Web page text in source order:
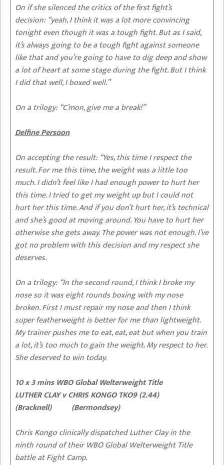
On if she silenced the critics of the first fight’s
decision: “yeah, I think it was a lot more convincing
tonight even though it was a tough fight. But as I said,
it’s always going to be a tough fight against someone
like that and you’re going to have to dig deep and show
a lot of heart at some stage during the fight. But I think
I did that well, I boxed well.”
On a trilogy: “C’mon, give me a break!”
Delfine Persoon
On accepting the result: “Yes, this time I respect the
result. For me this time, the weight was a little too
much. I didn’t feel like I had enough power to hurt her
this time. I tried to get my weight up but I could not
hurt her this time. And if you don’t hurt her, it’s technical
and she’s good at moving around. You have to hurt her
otherwise she gets away. The power was not enough. I’ve
got no problem with this decision and my respect she
deserves.
On a trilogy: “In the second round, I think I broke my
nose so it was eight rounds boxing with my nose
broken. First I must repair my nose and then I think
super featherweight is better for me than lightweight.
My trainer pushes me to eat, eat, eat but when you train
a lot, it’s too much to gain the weight. My respect to her.
She deserved to win today.
10 x 3 mins WBO Global Welterweight Title
LUTHER CLAY v CHRIS KONGO TKO9 (2.44)
(Bracknell) (Bermondsey)
Chris Kongo clinically dispatched Luther Clay in the
ninth round of their WBO Global Welterweight Title
battle at Fight Camp.